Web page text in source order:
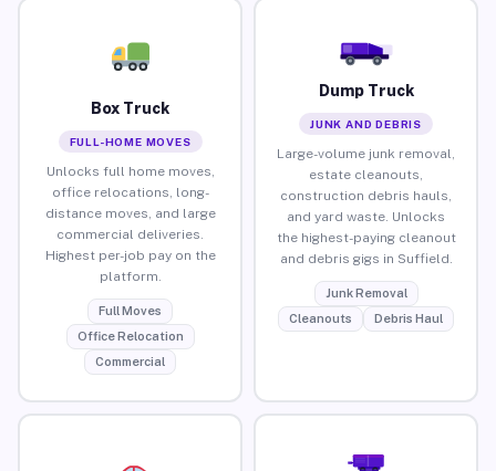
Box Truck
FULL-HOME MOVES
Unlocks full home moves,
office relocations, long-
distance moves, and large
commercial deliveries.
Highest per-job pay on the
platform.
Full Moves
Office Relocation
Commercial
Dump Truck
JUNK AND DEBRIS
Large-volume junk removal,
estate cleanouts,
construction debris hauls,
and yard waste. Unlocks
the highest-paying cleanout
and debris gigs in Suffield.
Junk Removal
Cleanouts
Debris Haul